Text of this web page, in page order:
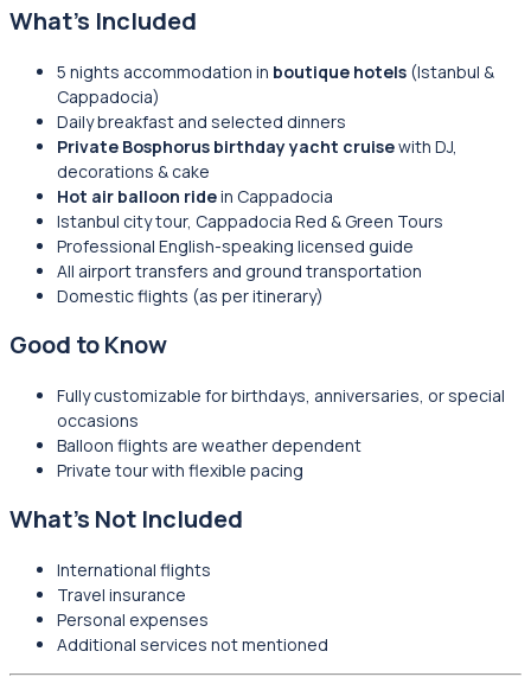
What’s Included
5 nights accommodation in boutique hotels (Istanbul &
Cappadocia)
Daily breakfast and selected dinners
Private Bosphorus birthday yacht cruisewith DJ,
decorations & cake
Hot air balloon ridein Cappadocia
Istanbul city tour, Cappadocia Red & Green Tours
Professional English-speaking licensed guide
All airport transfers and ground transportation
Domestic flights (as per itinerary)
Good to Know
Fully customizable for birthdays, anniversaries, or special
occasions
Balloon flights are weather dependent
Private tour with flexible pacing
What’s Not Included
International flights
Travel insurance
Personal expenses
Additional services not mentioned